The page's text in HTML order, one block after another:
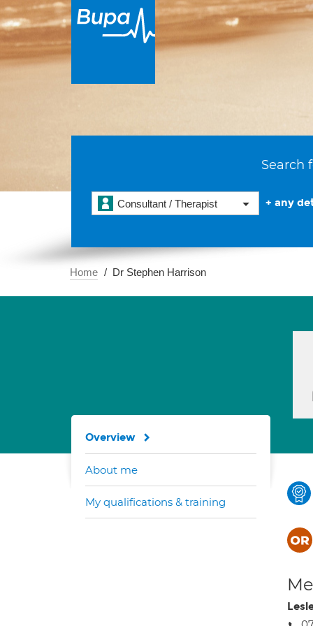
Search
Consultant / Therapist + any
Home Dr Stephen Harrison
Overview
About me
My qualifications & training